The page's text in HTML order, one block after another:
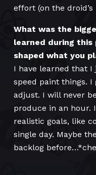
effort (on the
What was the
learned during this
shaped what you
I have learned that I
speed paint things.
adjust. I will never
produce in an hour.
realistic goals, like
single day. Maybe
backlog